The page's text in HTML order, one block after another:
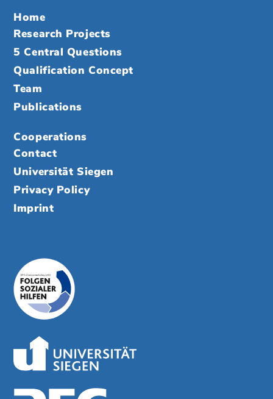
Home
Research Projects
5 Central Questions
Qualification Concept
Team
Publications
Cooperations
Contact
Universität Siegen
Privacy Policy
Imprint